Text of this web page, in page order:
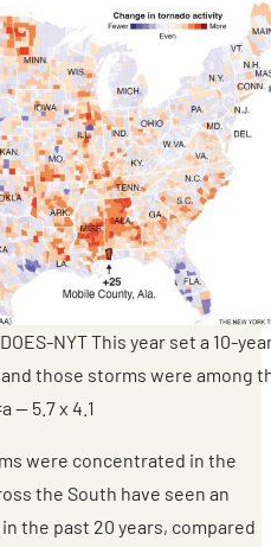
NYT This year set a 10-
those storms were among
— 5.7 x 4.1
were concentrated in the
the South have seen an
the past 20 years, compared